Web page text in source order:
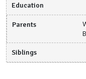
Education
Parents
Siblings